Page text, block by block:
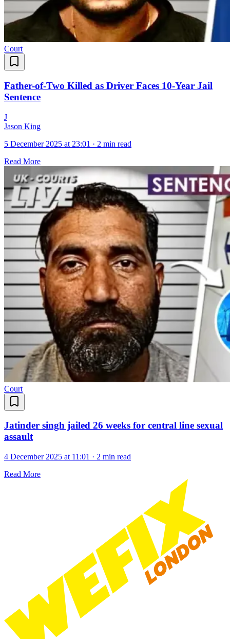
Court
Father-of-Two Killed as Driver Faces 10-Year Jail
Sentence
J
Jason King
5 December 2025 at 23:01 · 2 min read
Read More
Court
Jatinder singh jailed 26 weeks for central line sexual
assault
4 December 2025 at 11:01 · 2 min read
Read More